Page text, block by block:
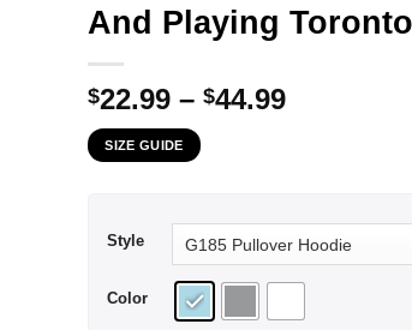
And Playing
$22.99 – $44.99Price
SIZE GUIDE
Style
Color